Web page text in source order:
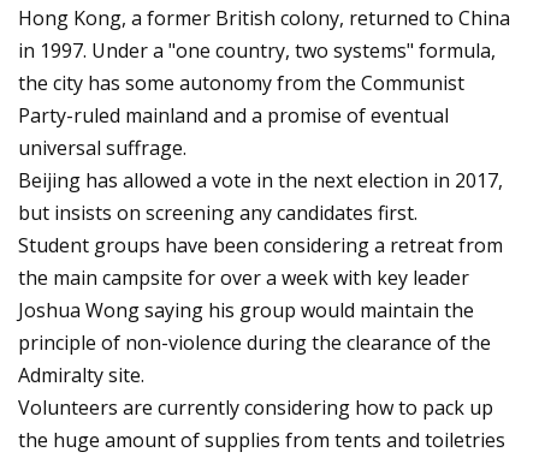
Hong Kong, a former British colony, returned to China
in 1997. Under a "one country, two systems" formula,
the city has some autonomy from the Communist
Party-ruled mainland and a promise of eventual
universal suffrage.
Beijing has allowed a vote in the next election in 2017,
but insists on screening any candidates first.
Student groups have been considering a retreat from
the main campsite for over a week with key leader
Joshua Wong saying his group would maintain the
principle of non-violence during the clearance of the
Admiralty site.
Volunteers are currently considering how to pack up
the huge amount of supplies from tents and toiletries